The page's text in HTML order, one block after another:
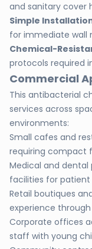
and sanitary cover
Simple
for immediate wall
Chemical-
protocols required
Commercial
This antibacterial
services across
environments:
Small cafes and
requiring compact
Medical and
facilities for patient
Retail boutiques
experience
Corporate offices
staff with young